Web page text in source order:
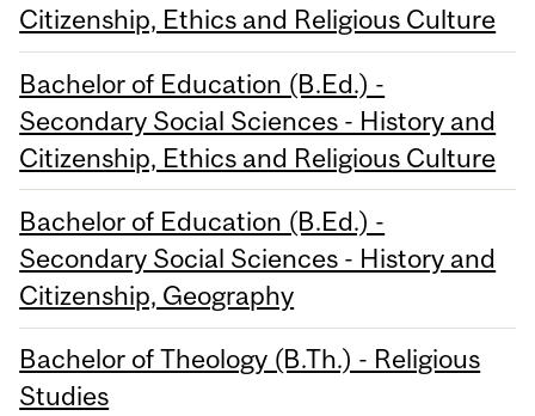
Citizenship, Ethics and Religious Culture
Bachelor of Education (B.Ed.) -
Secondary Social Sciences - History and
Citizenship, Ethics and Religious Culture
Bachelor of Education (B.Ed.) -
Secondary Social Sciences - History and
Citizenship, Geography
Bachelor of Theology (B.Th.) - Religious
Studies